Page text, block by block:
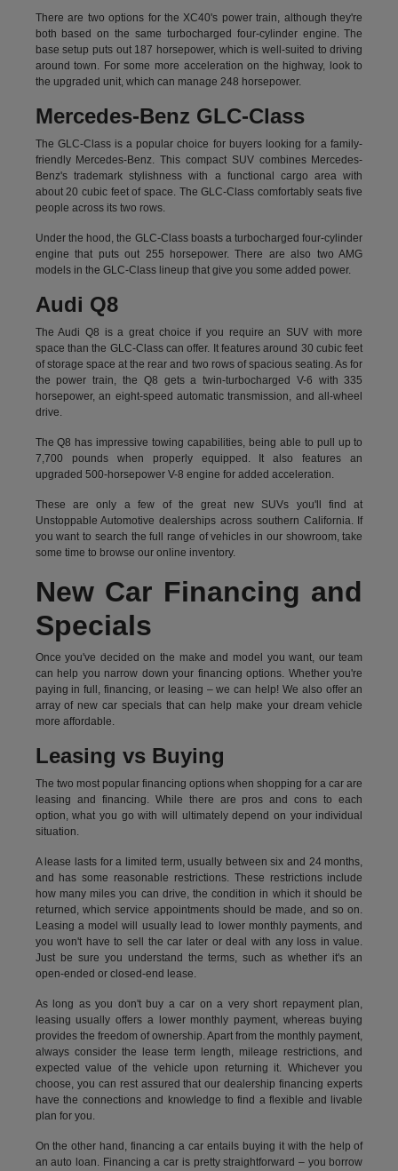
There are two options for the XC40's power train, although they're
both based on the same turbocharged four-cylinder engine. The
base setup puts out 187 horsepower, which is well-suited to driving
around town. For some more acceleration on the highway, look to
the upgraded unit, which can manage 248 horsepower.
Mercedes-Benz GLC-Class
The GLC-Class is a popular choice for buyers looking for a family-
friendly Mercedes-Benz. This compact SUV combines Mercedes-
Benz's trademark stylishness with a functional cargo area with
about 20 cubic feet of space. The GLC-Class comfortably seats five
people across its two rows.
Under the hood, the GLC-Class boasts a turbocharged four-cylinder
engine that puts out 255 horsepower. There are also two AMG
models in the GLC-Class lineup that give you some added power.
Audi Q8
The Audi Q8 is a great choice if you require an SUV with more
space than the GLC-Class can offer. It features around 30 cubic feet
of storage space at the rear and two rows of spacious seating. As for
the power train, the Q8 gets a twin-turbocharged V-6 with 335
horsepower, an eight-speed automatic transmission, and all-wheel
drive.
The Q8 has impressive towing capabilities, being able to pull up to
7,700 pounds when properly equipped. It also features an
upgraded 500-horsepower V-8 engine for added acceleration.
These are only a few of the great new SUVs you'll find at
Unstoppable Automotive dealerships across southern California. If
you want to search the full range of vehicles in our showroom, take
some time to browse our online inventory.
New Car Financing and
Specials
Once you've decided on the make and model you want, our team
can help you narrow down your financing options. Whether you're
paying in full, financing, or leasing – we can help! We also offer an
array of new car specials that can help make your dream vehicle
more affordable.
Leasing vs Buying
The two most popular financing options when shopping for a car are
leasing and financing. While there are pros and cons to each
option, what you go with will ultimately depend on your individual
situation.
A lease lasts for a limited term, usually between six and 24 months,
and has some reasonable restrictions. These restrictions include
how many miles you can drive, the condition in which it should be
returned, which service appointments should be made, and so on.
Leasing a model will usually lead to lower monthly payments, and
you won't have to sell the car later or deal with any loss in value.
Just be sure you understand the terms, such as whether it's an
open-ended or closed-end lease.
As long as you don't buy a car on a very short repayment plan,
leasing usually offers a lower monthly payment, whereas buying
provides the freedom of ownership. Apart from the monthly payment,
always consider the lease term length, mileage restrictions, and
expected value of the vehicle upon returning it. Whichever you
choose, you can rest assured that our dealership financing experts
have the connections and knowledge to find a flexible and livable
plan for you.
On the other hand, financing a car entails buying it with the help of
an auto loan. Financing a car is pretty straightforward – you borrow